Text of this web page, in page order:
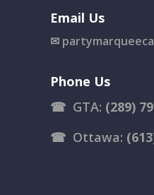
Email Us
✉
Phone Us
☎ GTA: (289)
☎ Ottawa: